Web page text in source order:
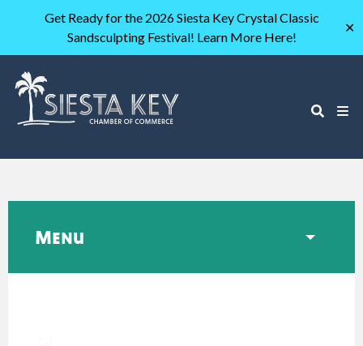
Get Ready for the 2026 Siesta Key Crystal Classic
Sandsculpting Festival! Learn More Here!
✕
Menu